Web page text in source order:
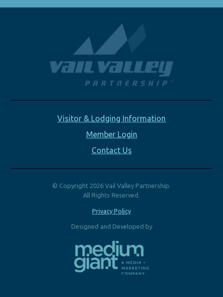
Visitor & Lodging Information
Member Login
Contact Us
© Copyright 2026 Vail Valley Partnership.
All Rights Reserved.
Privacy Policy
Designed and Developed by